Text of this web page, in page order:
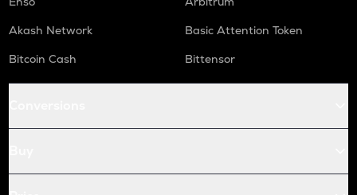
Akash Network
Basic Attention Token
Bitcoin Cash
Bittensor